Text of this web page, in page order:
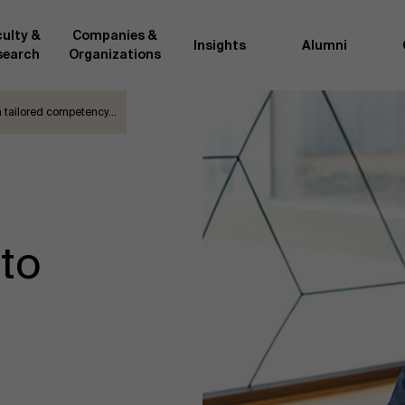
&
universities worldwide and
insights.
for all our
Research
As an excellent
business
team, we stay
We do this by
about effective
"Opening minds
a global mindset,
Companies &
Organizations
Insights Alumni
tailored competency…